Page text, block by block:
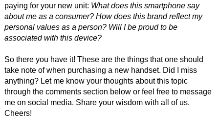
paying for your new unit: What does this smartphone say
about me as a consumer? How does this brand reflect my
personal values as a person? Will I be proud to be
associated with this device?
So there you have it! These are the things that one should
take note of when purchasing a new handset. Did I miss
anything? Let me know your thoughts about this topic
through the comments section below or feel free to message
me on social media. Share your wisdom with all of us.
Cheers!